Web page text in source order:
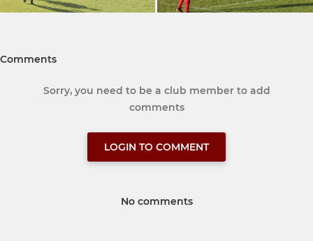
Comments
Sorry, you need to be a club member to add
comments
LOGIN TO COMMENT
No comments